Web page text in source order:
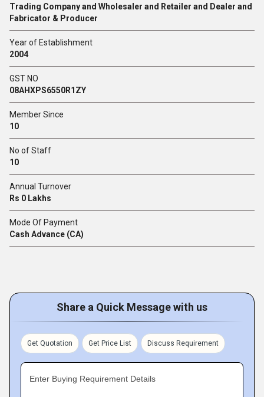
Trading Company and Wholesaler and Retailer and Dealer and
Fabricator & Producer
Year of Establishment
2004
GST NO
08AHXPS6550R1ZY
Member Since
10
No of Staff
10
Annual Turnover
Rs 0 Lakhs
Mode Of Payment
Cash Advance (CA)
Share a Quick Message with us
Get Quotation Get Price List Discuss Requirement
Enter Buying Requirement Details